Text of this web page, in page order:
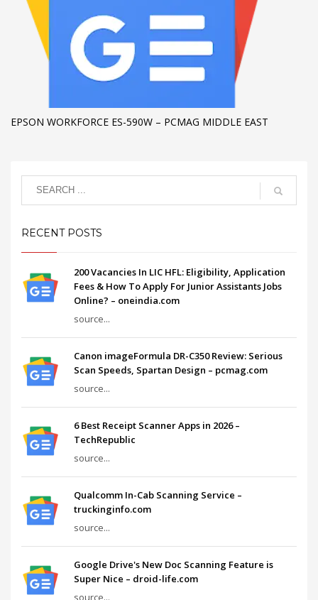
EPSON WORKFORCE ES-590W – PCMAG MIDDLE EAST
RECENT POSTS
200 Vacancies In LIC HFL: Eligibility, Application
Fees & How To Apply For Junior Assistants Jobs
Online? – oneindia.com
source...
Canon imageFormula DR-C350 Review: Serious
Scan Speeds, Spartan Design – pcmag.com
source...
6 Best Receipt Scanner Apps in 2026 –
TechRepublic
source...
Qualcomm In-Cab Scanning Service –
truckinginfo.com
source...
Google Drive's New Doc Scanning Feature is
Super Nice – droid-life.com
source...